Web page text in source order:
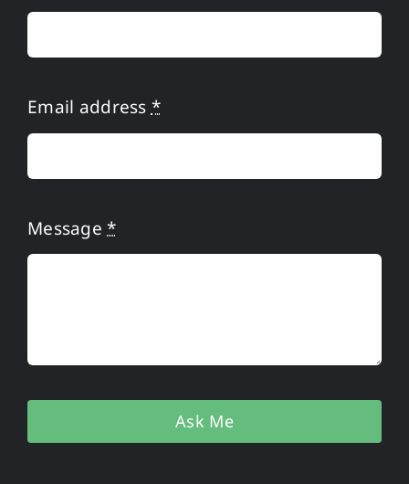
Privacy Policy
Email address*
Message*
Ask Me